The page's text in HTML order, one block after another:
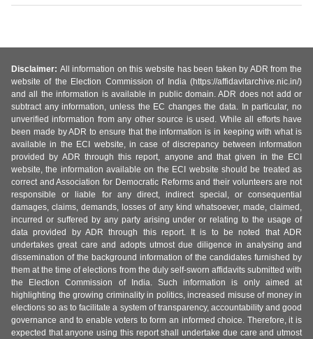
Disclaimer: All information on this website has been taken by ADR from the
website of the Election Commission of India (https://affidavitarchive.nic.in/)
and all the information is available in public domain. ADR does not add or
subtract any information, unless the EC changes the data. In particular, no
unverified information from any other source is used. While all efforts have
been made by ADR to ensure that the information is in keeping with what is
available in the ECI website, in case of discrepancy between information
provided by ADR through this report, anyone and that given in the ECI
website, the information available on the ECI website should be treated as
correct and Association for Democratic Reforms and their volunteers are not
responsible or liable for any direct, indirect special, or consequential
damages, claims, demands, losses of any kind whatsoever, made, claimed,
incurred or suffered by any party arising under or relating to the usage of
data provided by ADR through this report. It is to be noted that ADR
undertakes great care and adopts utmost due diligence in analysing and
dissemination of the background information of the candidates furnished by
them at the time of elections from the duly self-sworn affidavits submitted with
the Election Commission of India. Such information is only aimed at
highlighting the growing criminality in politics, increased misuse of money in
elections so as to facilitate a system of transparency, accountability and good
governance and to enable voters to form an informed choice. Therefore, it is
expected that anyone using this report shall undertake due care and utmost